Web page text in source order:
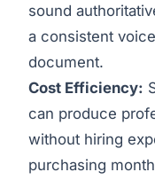
sound
a consistent
document.
Cost Efficiency:
can produce
without hiring
purchasing